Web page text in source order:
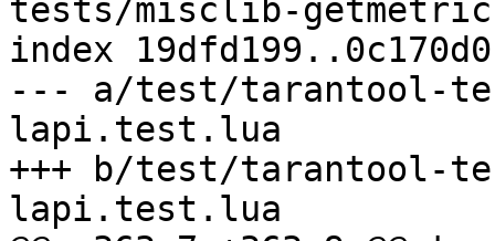
tests/misclib-
index
--- a/test/tarantool-
lapi.test.lua
+++ b/test/tarantool-